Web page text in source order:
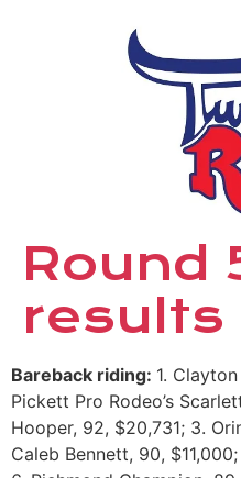
Round
results
Bareback riding: 1.
Pickett Pro Rodeo’s
Hooper, 92, $20,731; 3.
Caleb Bennett, 90,